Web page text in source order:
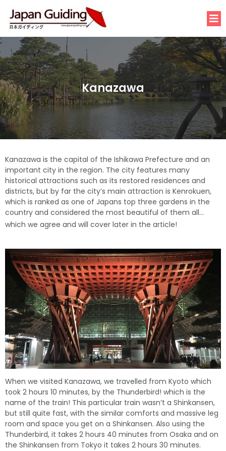
Kanazawa
Kanazawa is the capital of the Ishikawa Prefecture and an
important city in the region. The city features many
historical attractions such as its restored residences and
districts, but by far the city’s main attraction is Kenrokuen,
which is ranked as one of Japans top three gardens in the
country and considered the most beautiful of them all…
which we agree and will cover later in the article!
When we visited Kanazawa, we travelled from Kyoto which
took 2 hours 10 minutes, by the Thunderbird! which is the
name of the train! This particular train wasn’t a Shinkansen,
but still quite fast, with the similar comforts and massive leg
room and space you get on a Shinkansen. Also using the
Thunderbird, it takes 2 hours 40 minutes from Osaka and on
the Shinkansen from Tokyo it takes 2 hours 30 minutes.